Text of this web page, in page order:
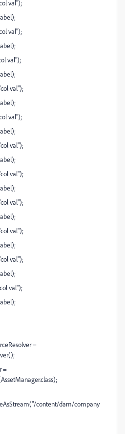
val");
val");
val");
val");
val");
val");
val");
val");
val");
val");
val");
=
=
content/dam/company